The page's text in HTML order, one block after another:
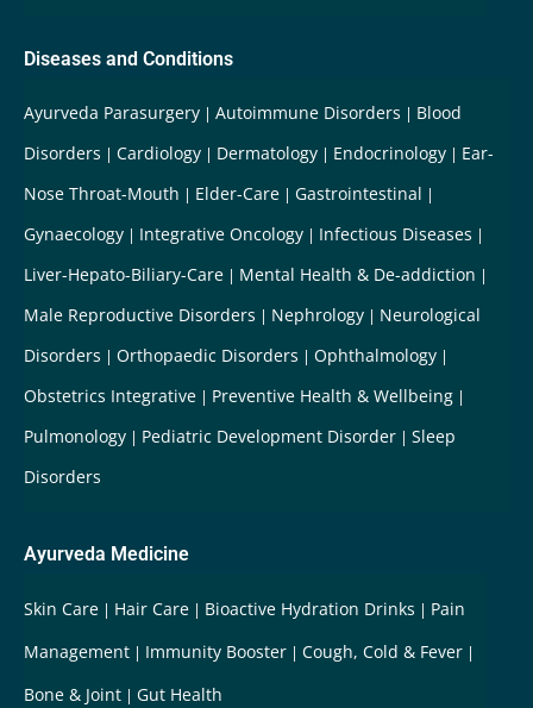
Diseases and Conditions
Ayurveda Parasurgery Autoimmune Disorders
Blood
Disorders
Cardiology Dermatology Endocrinology
Ear-
Nose Throat-Mouth
Elder-Care
Gastrointestinal
Gynaecology
Integrative Oncology
Infectious Diseases
Liver-Hepato-Biliary-Care
Mental Health & De-addiction
Male Reproductive Disorders
Nephrology
Neurological
Disorders
Orthopaedic Disorders
Ophthalmology
Obstetrics Integrative
Preventive Health & Wellbeing
Pulmonology
Pediatric Development Disorder
Sleep
Disorders
Ayurveda Medicine
Skin Care Hair Care Bioactive Hydration Drinks
Pain
Management
Immunity Booster
Cough, Cold & Fever
Bone & Joint
Gut Health